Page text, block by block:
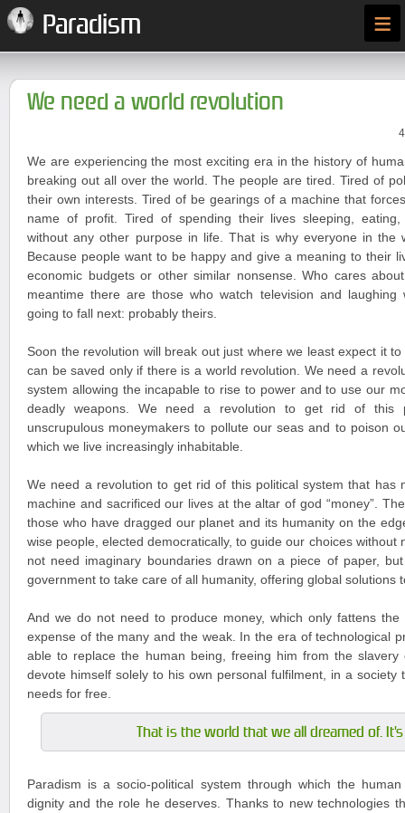
Paradism ≡
We need a world revolution
We are experiencing the most exciting era in the history of
breaking out all over the world. The people are tired. Tired of
their own interests. Tired of be gearings of a machine that
name of profit. Tired of spending their lives sleeping,
without any other purpose in life. That is why everyone in the
Because people want to be happy and give a meaning to their
economic budgets or other similar nonsense. Who cares
meantime there are those who watch television and laughing
going to fall next: probably theirs.
Soon the revolution will break out just where we least expect it
can be saved only if there is a world revolution. We need a
system allowing the incapable to rise to power and to use our
deadly weapons. We need a revolution to get rid of this
unscrupulous moneymakers to pollute our seas and to poison
which we live increasingly inhabitable.
We need a revolution to get rid of this political system that has
machine and sacrificed our lives at the altar of god “money”.
those who have dragged our planet and its humanity on the
wise people, elected democratically, to guide our choices without
not need imaginary boundaries drawn on a piece of paper,
government to take care of all humanity, offering global solutions
And we do not need to produce money, which only fattens
expense of the many and the weak. In the era of technological
able to replace the human being, freeing him from the
devote himself solely to his own personal fulfilment, in a society
needs for free.
That is the world that we all dreamed of. It's
Paradism is a socio-political system through which the
dignity and the role he deserves. Thanks to new technologies